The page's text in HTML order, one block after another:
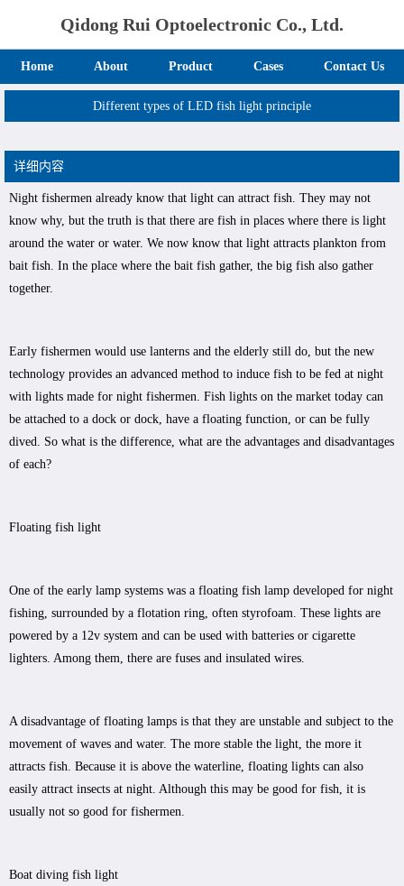
Qidong Rui Optoelectronic Co., Ltd.
Home About Product Cases Contact Us
Different types of LED fish light principle
详细内容
Night fishermen already know that light can attract fish. They may not
know why, but the truth is that there are fish in places where there is light
around the water or water. We now know that light attracts plankton from
bait fish. In the place where the bait fish gather, the big fish also gather
together.
Early fishermen would use lanterns and the elderly still do, but the new
technology provides an advanced method to induce fish to be fed at night
with lights made for night fishermen. Fish lights on the market today can
be attached to a dock or dock, have a floating function, or can be fully
dived. So what is the difference, what are the advantages and disadvantages
of each?
Floating fish light
One of the early lamp systems was a floating fish lamp developed for night
fishing, surrounded by a flotation ring, often styrofoam. These lights are
powered by a 12v system and can be used with batteries or cigarette
lighters. Among them, there are fuses and insulated wires.
A disadvantage of floating lamps is that they are unstable and subject to the
movement of waves and water. The more stable the light, the more it
attracts fish. Because it is above the waterline, floating lights can also
easily attract insects at night. Although this may be good for fish, it is
usually not so good for fishermen.
Boat diving fish light